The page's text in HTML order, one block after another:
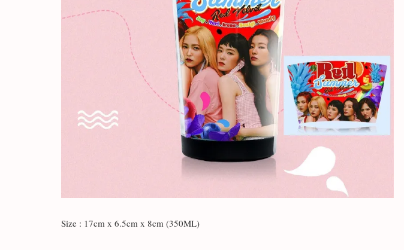
Size : 17cm x 6.5cm x 8cm (350ML)